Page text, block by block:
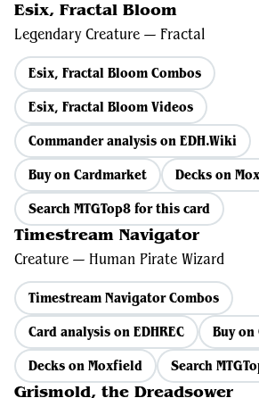
Esix, Fractal Bloom
Legendary Creature — Fractal
Esix, Fractal Bloom Combos
Esix, Fractal Bloom Videos
Commander analysis on EDH.Wiki
Buy on Cardmarket
Decks on
Search MTGTop8 for this card
Timestream Navigator
Creature — Human Pirate Wizard
Timestream Navigator Combos
Card analysis on EDHREC
Buy
Decks on Moxfield
Search
Grismold, the Dreadsower